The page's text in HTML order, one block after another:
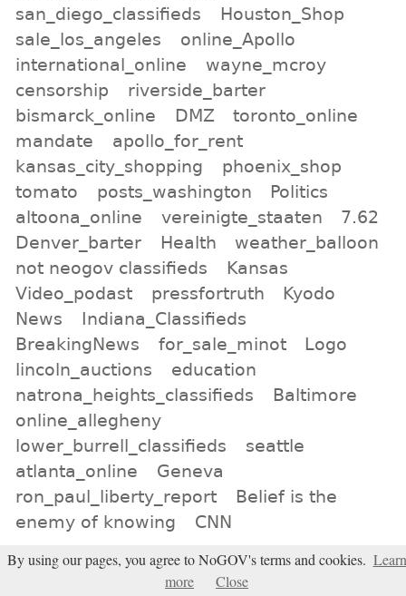
san_diego_classifieds
Houston_Shop
sale_los_angeles
online_Apollo
international_online
wayne_mcroy
censorship
riverside_barter
bismarck_online
DMZ
toronto_online
mandate
apollo_for_rent
kansas_city_shopping
phoenix_shop
tomato
posts_washington
Politics
altoona_online
vereinigte_staaten
7.62
Denver_barter
Health
weather_balloon
not neogov classifieds
Kansas
Video_podast
pressfortruth
Kyodo
News
Indiana_Classifieds
BreakingNews
for_sale_minot
Logo
lincoln_auctions
education
natrona_heights_classifieds
Baltimore
online_allegheny
lower_burrell_classifieds
seattle
atlanta_online
Geneva
ron_paul_liberty_report
Belief is the
enemy of knowing
CNN
All tags
By using our pages, you agree to NoGOV's terms and cookies. Learn
more
Close